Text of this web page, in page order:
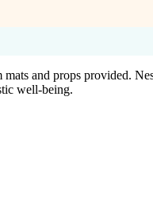
and props provided.
well-being.